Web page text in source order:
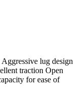
lug design
traction Open
for ease of